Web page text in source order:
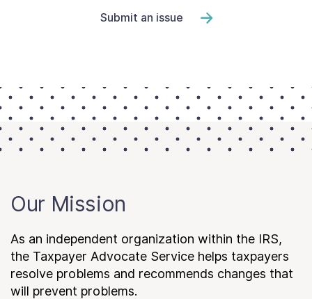
Submit an issue
Our Mission
As an independent organization within the IRS,
the Taxpayer Advocate Service helps taxpayers
resolve problems and recommends changes that
will prevent problems.